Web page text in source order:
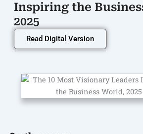
Inspiring the
2025
Read Digital Version